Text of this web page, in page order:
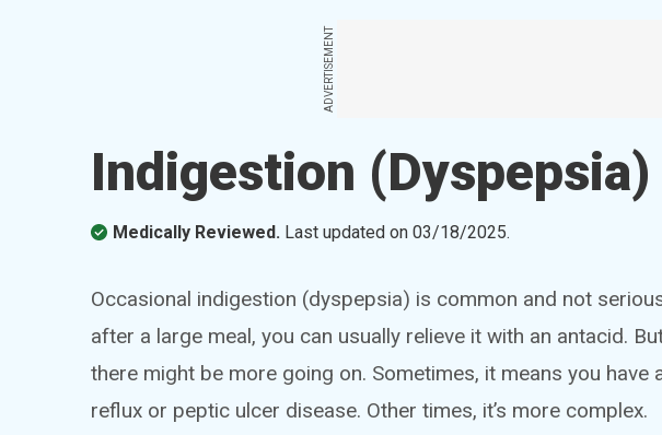
ADVERTISEMENT
Indigestion (Dyspepsia)
Medically Reviewed. Last updated on03/18/2025.
Occasional indigestion (dyspepsia) is common and not
after a large meal, you can usually relieve it with an antacid.
there might be more going on. Sometimes, it means you have
reflux or peptic ulcer disease. Other times, it’s more complex.